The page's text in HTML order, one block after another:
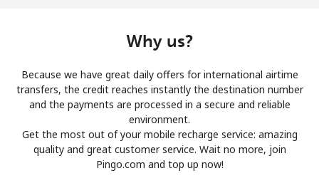
Why us?
Because we have great daily offers for international airtime
transfers, the credit reaches instantly the destination number
and the payments are processed in a secure and reliable
environment.
Get the most out of your mobile recharge service: amazing
quality and great customer service. Wait no more, join
Pingo.com and top up now!